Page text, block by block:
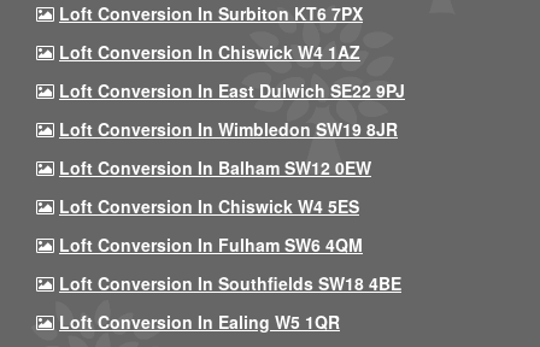
Loft Conversion In Surbiton KT6 7PX
Loft Conversion In Chiswick W4 1AZ
Loft Conversion In East Dulwich SE22 9PJ
Loft Conversion In Wimbledon SW19 8JR
Loft Conversion In Balham SW12 0EW
Loft Conversion In Chiswick W4 5ES
Loft Conversion In Fulham SW6 4QM
Loft Conversion In Southfields SW18 4BE
Loft Conversion In Ealing W5 1QR